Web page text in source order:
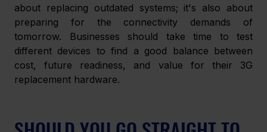
about replacing outdated systems; it's also about
preparing for the connectivity demands of
tomorrow. Businesses should take time to test
different devices to find a good balance between
cost, future readiness, and value for their 3G
replacement hardware.